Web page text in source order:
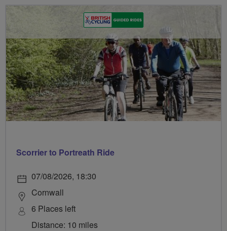
Scorrier to Portreath Ride
07/08/2026, 18:30
Cornwall
6 Places left
Distance: 10 miles